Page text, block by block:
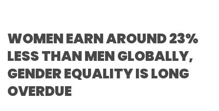
WOMEN EARN AROUND 23%
LESS THAN MEN GLOBALLY,
GENDER EQUALITY IS LONG
OVERDUE